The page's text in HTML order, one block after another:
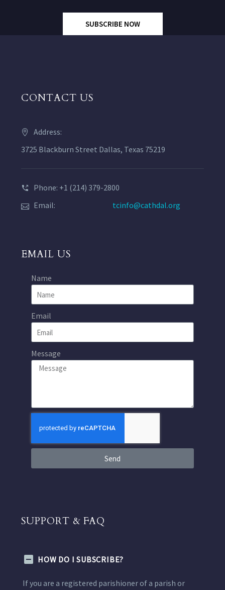
SUBSCRIBE NOW
CONTACT US
Address:
3725 Blackburn Street Dallas, Texas 75219
Phone: +1 (214) 379-2800
Email:
tcinfo@cathdal.org
EMAIL US
Name
Email
Message
Send
SUPPORT & FAQ
HOW DO I SUBSCRIBE?
If you are a registered parishioner of a parish or